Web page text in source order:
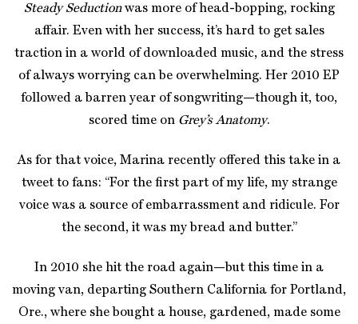
Steady Seductionwas more of head-bopping, rocking
affair. Even with her success, it’s hard to get sales
traction in a world of downloaded music, and the stress
of always worrying can be overwhelming. Her 2010 EP
followed a barren year of songwriting—though it, too,
scored time on Grey’s Anatomy.
As for that voice, Marina recently offered this take in a
tweet to fans: “For the first part of my life, my strange
voice was a source of embarrassment and ridicule. For
the second, it was my bread and butter.”
In 2010 she hit the road again—but this time in a
moving van, departing Southern California for Portland,
Ore., where she bought a house, gardened, made some